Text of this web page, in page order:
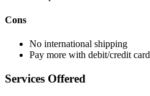
Cons
No international shipping
Pay more with debit/credit card
Services Offered